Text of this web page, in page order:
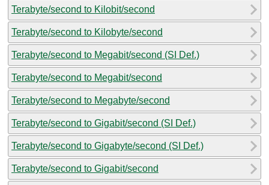
Terabyte/second to Kilobit/second
Terabyte/second to Kilobyte/second
Terabyte/second to Megabit/second (SI Def.)
Terabyte/second to Megabit/second
Terabyte/second to Megabyte/second
Terabyte/second to Gigabit/second (SI Def.)
Terabyte/second to Gigabyte/second (SI Def.)
Terabyte/second to Gigabit/second